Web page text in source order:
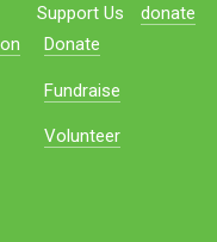
Support Us
Donate
Fundraise
Volunteer
donate